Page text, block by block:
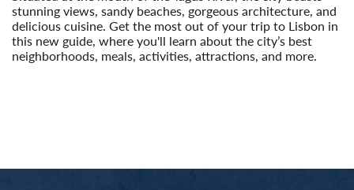
stunning views, sandy beaches, gorgeous architecture, and
delicious cuisine. Get the most out of your trip to Lisbon in
this new guide, where you'll learn about the city’s best
neighborhoods, meals, activities, attractions, and more.